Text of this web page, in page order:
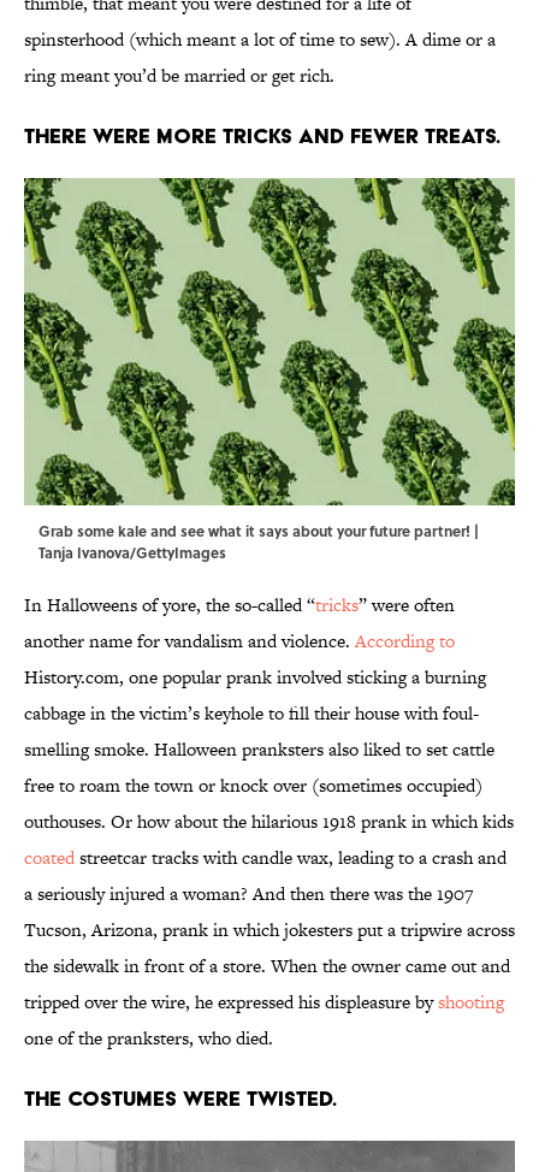
spinsterhood (which meant a lot of time to sew). A dime or a
ring meant you’d be married or get rich.
There were more tricks and fewer treats.
Grab some kale and see what it says about your future partner! |
Tanja Ivanova/GettyImages
In Halloweens of yore, the so-called “tricks” were often
another name for vandalism and violence.According to
History.com, one popular prank involved sticking a burning
cabbage in the victim’s keyhole to fill their house with foul-
smelling smoke. Halloween pranksters also liked to set cattle
free to roam the town or knock over (sometimes occupied)
outhouses. Or how about the hilarious 1918 prank in which kids
coatedstreetcar tracks with candle wax, leading to a crash and
a seriously injured a woman? And then there was the 1907
Tucson, Arizona, prank in which jokesters put a tripwire across
the sidewalk in front of a store. When the owner came out and
tripped over the wire, he expressed his displeasure byshooting
one of the pranksters, who died.
The costumes were twisted.